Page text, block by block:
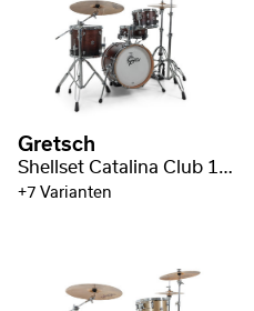
Gretsch
Shellset Catalina Club 16" BD
+7 Varianten